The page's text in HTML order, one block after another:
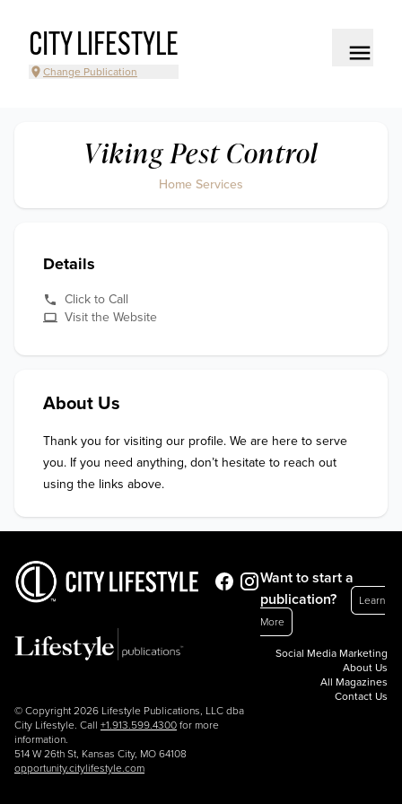
CITY LIFESTYLE
Change Publication
Viking Pest Control
Home Services
Details
Click to Call
Visit the Website
About Us
Thank you for visiting our profile. We are here to serve
you. If you need anything, don’t hesitate to reach out
using the links above.
© Copyright 2026 Lifestyle Publications, LLC dba
City Lifestyle. Call +1.913.599.4300 for more
information.
514 W 26th St, Kansas City, MO 64108
opportunity.citylifestyle.com
Want to start a
publication?
Learn
More
Social Media Marketing
About Us
All Magazines
Contact Us